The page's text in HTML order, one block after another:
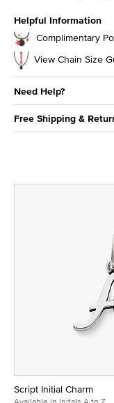
Helpful Information
Complimentary
View Chain Size
Need Help?
Free Shipping &
Script Initial Charm